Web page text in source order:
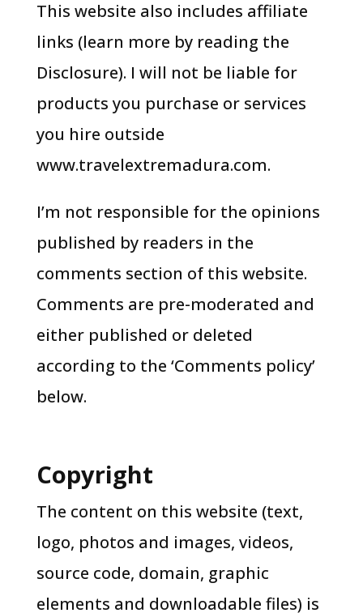
This website also includes affiliate
links (learn more by reading the
Disclosure). I will not be liable for
products you purchase or services
you hire outside
www.travelextremadura.com.
I’m not responsible for the opinions
published by readers in the
comments section of this website.
Comments are pre-moderated and
either published or deleted
according to the ‘Comments policy’
below.
Copyright
The content on this website (text,
logo, photos and images, videos,
source code, domain, graphic
elements and downloadable files) is